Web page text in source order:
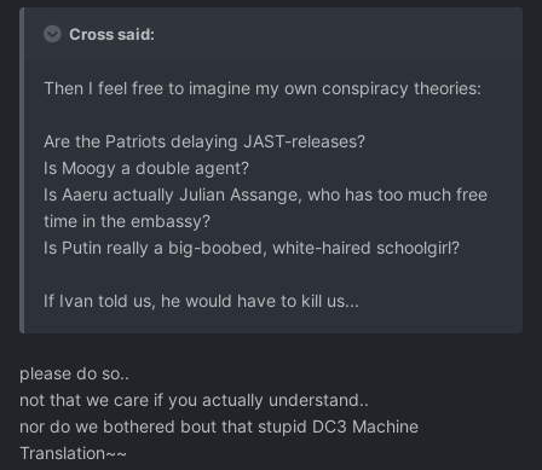
Cross said:
Then I feel free to imagine my own conspiracy theories:
Are the Patriots delaying JAST-releases?
Is Moogy a double agent?
Is Aaeru actually Julian Assange, who has too much free
time in the embassy?
Is Putin really a big-boobed, white-haired schoolgirl?
If Ivan told us, he would have to kill us...
please do so..
not that we care if you actually understand..
nor do we bothered bout that stupid DC3 Machine
Translation~~